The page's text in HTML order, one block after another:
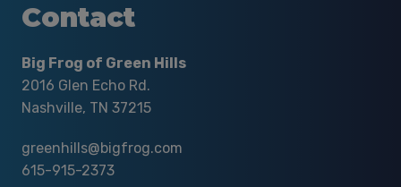
Contact
Big Frog of Green Hills
2016 Glen Echo Rd.
Nashville, TN 37215
greenhills@bigfrog.com
615-915-2373